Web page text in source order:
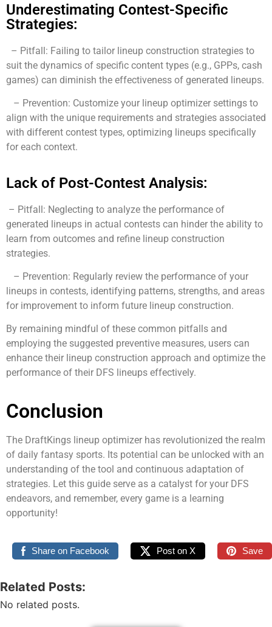
Underestimating Contest-Specific
Strategies:
– Pitfall: Failing to tailor lineup construction strategies to
suit the dynamics of specific content types (e.g., GPPs, cash
games) can diminish the effectiveness of generated lineups.
– Prevention: Customize your lineup optimizer settings to
align with the unique requirements and strategies associated
with different contest types, optimizing lineups specifically
for each context.
Lack of Post-Contest Analysis:
– Pitfall: Neglecting to analyze the performance of
generated lineups in actual contests can hinder the ability to
learn from outcomes and refine lineup construction
strategies.
– Prevention: Regularly review the performance of your
lineups in contests, identifying patterns, strengths, and areas
for improvement to inform future lineup construction.
By remaining mindful of these common pitfalls and
employing the suggested preventive measures, users can
enhance their lineup construction approach and optimize the
performance of their DFS lineups effectively.
Conclusion
The DraftKings lineup optimizer has revolutionized the realm
of daily fantasy sports. Its potential can be unlocked with an
understanding of the tool and continuous adaptation of
strategies. Let this guide serve as a catalyst for your DFS
endeavors, and remember, every game is a learning
opportunity!
Share on Facebook Post on X Save
Related Posts:
No related posts.